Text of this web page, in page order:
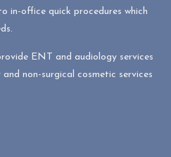
in-office quick procedures which
ENT and audiology services
non-surgical cosmetic services